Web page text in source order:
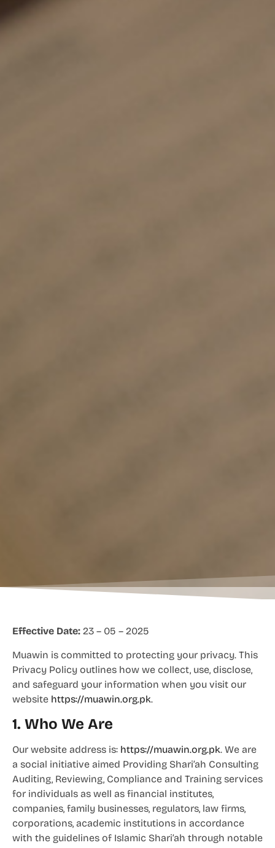
Effective Date: 23 – 05 – 2025
Muawin is committed to protecting your privacy. This
Privacy Policy outlines how we collect, use, disclose,
and safeguard your information when you visit our
website https://muawin.org.pk.
1. Who We Are
Our website address is: https://muawin.org.pk. We are
a social initiative aimed Providing Shari’ah Consulting
Auditing, Reviewing, Compliance and Training services
for individuals as well as financial institutes,
companies, family businesses, regulators, law firms,
corporations, academic institutions in accordance
with the guidelines of Islamic Shari’ah through notable